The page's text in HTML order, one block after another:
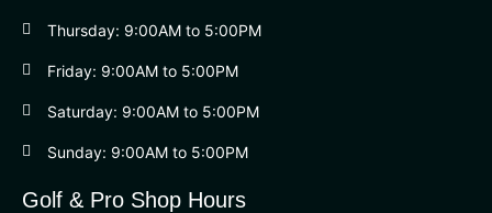
Thursday: 9:00AM to 5:00PM
Friday: 9:00AM to 5:00PM
Saturday: 9:00AM to 5:00PM
Sunday: 9:00AM to 5:00PM
Golf & Pro Shop Hours